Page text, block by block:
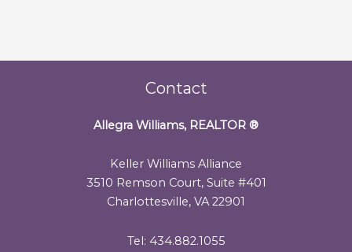
Contact
Allegra Williams, REALTOR ®
Keller Williams Alliance
3510 Remson Court, Suite #401
Charlottesville, VA 22901
Tel: 434.882.1055